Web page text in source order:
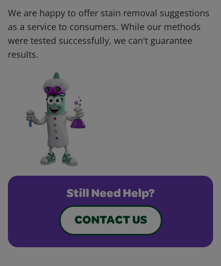
We are happy to offer stain removal suggestions
as a service to consumers. While our methods
were tested successfully, we can't guarantee
results.
Still Need Help?
CONTACT US